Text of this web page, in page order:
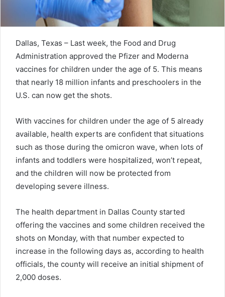
Dallas, Texas – Last week, the Food and Drug
Administration approved the Pfizer and Moderna
vaccines for children under the age of 5. This means
that nearly 18 million infants and preschoolers in the
U.S. can now get the shots.
With vaccines for children under the age of 5 already
available, health experts are confident that situations
such as those during the omicron wave, when lots of
infants and toddlers were hospitalized, won’t repeat,
and the children will now be protected from
developing severe illness.
The health department in Dallas County started
offering the vaccines and some children received the
shots on Monday, with that number expected to
increase in the following days as, according to health
officials, the county will receive an initial shipment of
2,000 doses.